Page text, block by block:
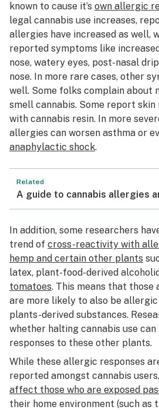
known to cause it’s own allergic
legal cannabis use increases,
allergies have increased as well,
reported symptoms like
nose, watery eyes, post-nasal
nose. In more rare cases, other
well. Some folks complain about
smell cannabis. Some report
with cannabis resin. In more
allergies can worsen asthma or
anaphylactic shock.
Related
A guide to cannabis allergies
In addition, some researchers
trend of cross-reactivity with
hemp and certain other plants
latex, plant-food-derived
tomatoes. This means that those
are more likely to also be
plants-derived substances.
whether halting cannabis use
responses to these other plants.
While these allergic responses
reported amongst cannabis
affect those who are exposed
their home environment (such as